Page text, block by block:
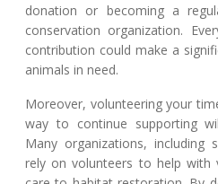
donation or becoming a
conservation organization.
contribution could make a
animals in need.
Moreover, volunteering your
way to continue supporting
Many organizations, including
rely on volunteers to help with